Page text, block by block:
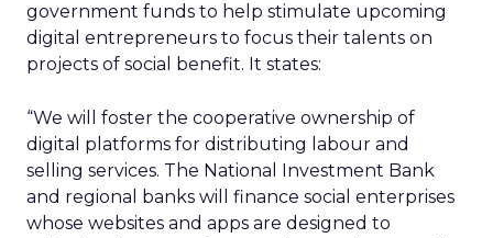
government funds to help stimulate upcoming
digital entrepreneurs to focus their talents on
projects of social benefit. It states:
“We will foster the cooperative ownership of
digital platforms for distributing labour and
selling services. The National Investment Bank
and regional banks will finance social enterprises
whose websites and apps are designed to